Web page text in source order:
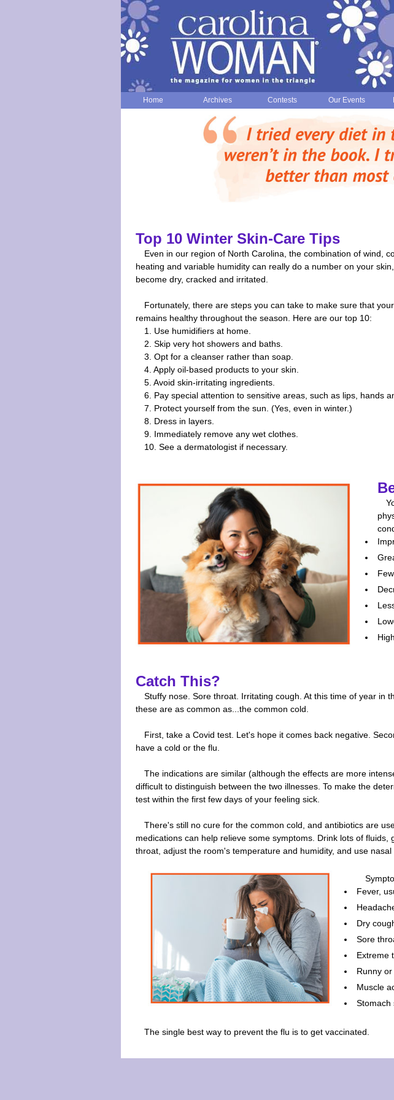
Home Archives Contests Our Events
Top 10 Winter Skin-Care Tips
Even in our region of North Carolina, the combination of wind,
heating and variable humidity can really do a number on your
become dry, cracked and irritated.
Fortunately, there are steps you can take to make sure that
remains healthy throughout the season. Here are our top 10:
1. Use humidifiers at home.
2. Skip very hot showers and baths.
3. Opt for a cleanser rather than soap.
4. Apply oil-based products to your skin.
5. Avoid skin-irritating ingredients.
6. Pay special attention to sensitive areas, such as lips, hands
7. Protect yourself from the sun. (Yes, even in winter.)
8. Dress in layers.
9. Immediately remove any wet clothes.
10. See a dermatologist if necessary.
Catch This?
Stuffy nose. Sore throat. Irritating cough. At this time of year in
these are as common as...the common cold.
First, take a Covid test. Let's hope it comes back negative.
have a cold or the flu.
The indications are similar (although the effects are more
difficult to distinguish between the two illnesses. To make the
test within the first few days of your feeling sick.
There's still no cure for the common cold, and antibiotics are
medications can help relieve some symptoms. Drink lots of fluids,
throat, adjust the room's temperature and humidity, and use nasal
Fever,
Dry
Sore
Extreme
Runny
Muscle
Stomach
The single best way to prevent the flu is to get vaccinated.